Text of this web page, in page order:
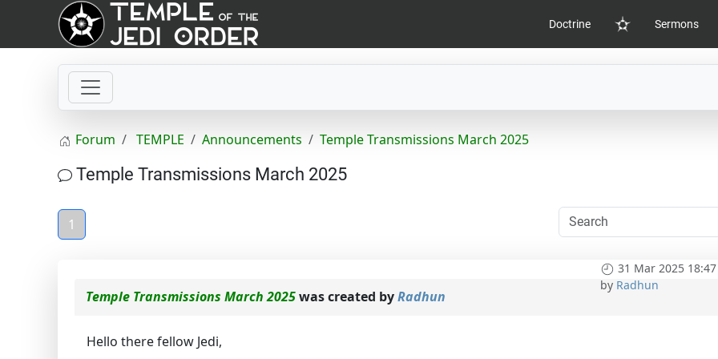
Doctrine
Home
Sermons
Forum TEMPLE Announcements Temple Transmissions March 2025
Temple Transmissions March 2025
1
31 Mar 2025 18:47
by Radhun
Temple Transmissions March 2025was created byRadhun
Hello there fellow Jedi,